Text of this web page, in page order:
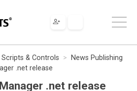
Scripts & Controls
News Publishing
.net release
.net release